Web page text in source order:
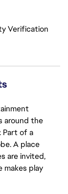
Verification
around the
Part of a
A place
are invited,
makes play